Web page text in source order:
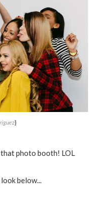
}
that photo booth! LOL
below...